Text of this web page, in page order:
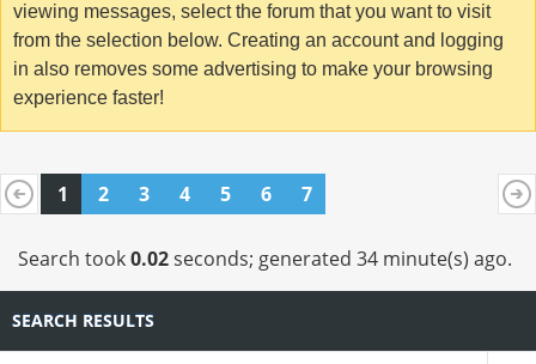
viewing messages, select the forum that you want to visit
from the selection below. Creating an account and logging
in also removes some advertising to make your browsing
experience faster!
1 2 3 4 5 6 7
Search took0.02seconds; generated 34 minute(s) ago.
SEARCH RESULTS